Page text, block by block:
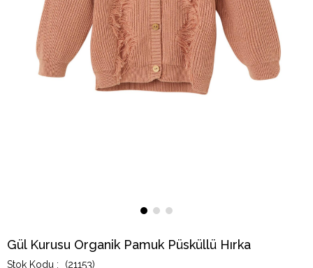
Gül Kurusu Organik Pamuk Püsküllü Hırka
(21153)